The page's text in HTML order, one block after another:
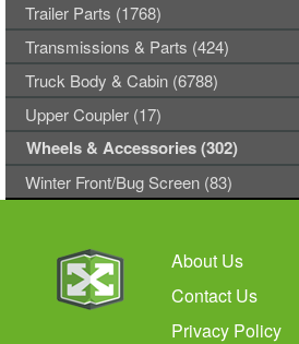
Trailer Parts (1768)
Transmissions & Parts (424)
Truck Body & Cabin (6788)
Upper Coupler (17)
Wheels & Accessories (302)
Winter Front/Bug Screen (83)
About Us
Contact Us
Privacy Policy